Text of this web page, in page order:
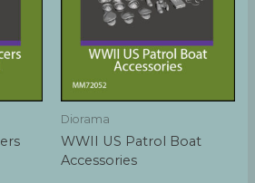
Diorama
WWII US Patrol Boat
Accessories